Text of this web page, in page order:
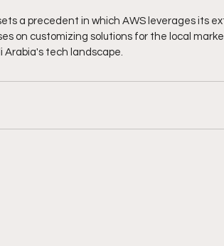
a precedent in which AWS leverages its
on customizing solutions for the local
Arabia's tech landscape.